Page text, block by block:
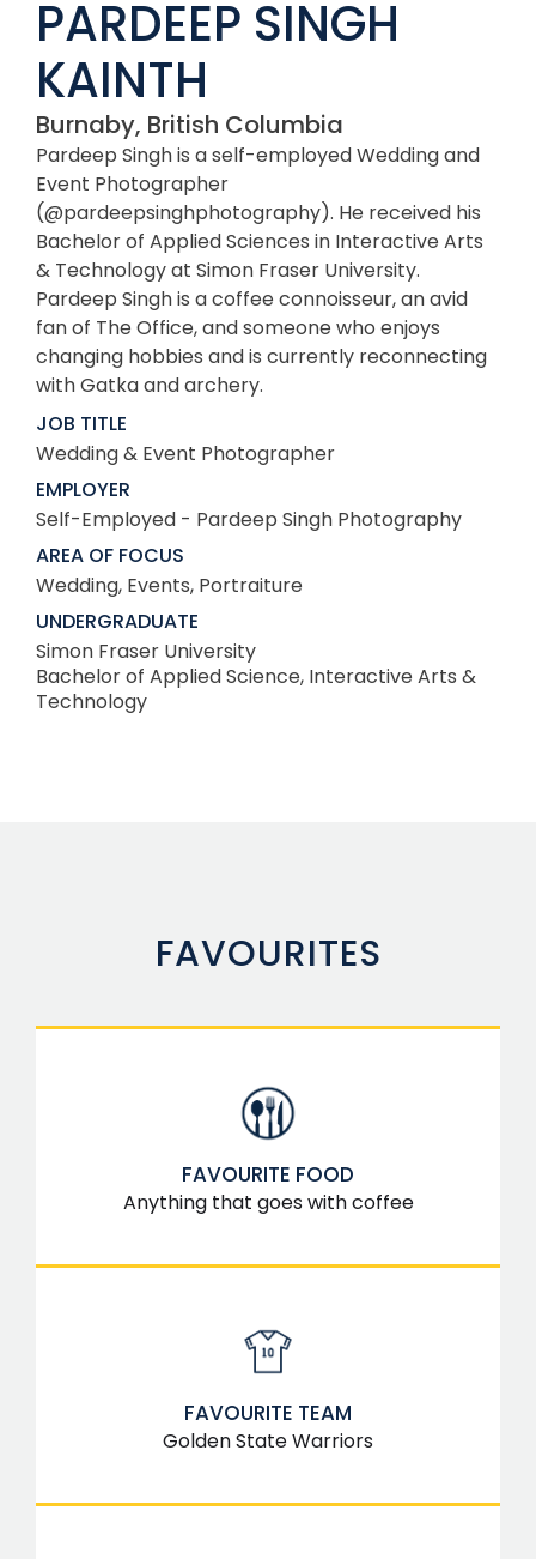
PARDEEP SINGH
KAINTH
Burnaby, British Columbia
Pardeep Singh is a self-employed Wedding and
Event Photographer
(@pardeepsinghphotography). He received his
Bachelor of Applied Sciences in Interactive Arts
& Technology at Simon Fraser University.
Pardeep Singh is a coffee connoisseur, an avid
fan of The Office, and someone who enjoys
changing hobbies and is currently reconnecting
with Gatka and archery.
JOB TITLE
Wedding & Event Photographer
EMPLOYER
Self-Employed - Pardeep Singh Photography
AREA OF FOCUS
Wedding, Events, Portraiture
UNDERGRADUATE
Simon Fraser University
Bachelor of Applied Science, Interactive Arts &
Technology
FAVOURITES
FAVOURITE TEAM
Golden State Warriors
FAVOURITE FOOD
Anything that goes with coffee